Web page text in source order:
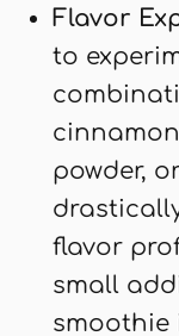
Flavor
to
powder,
flavor
small
smoothie